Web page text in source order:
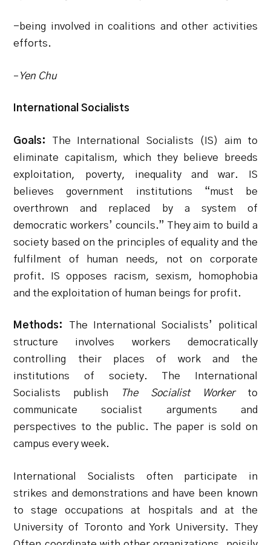
-being involved in coalitions and other activities
efforts.
– Yen Chu
International Socialists
Goals: The International Socialists (IS) aim to
eliminate capitalism, which they believe breeds
exploitation, poverty, inequality and war. IS
believes government institutions “must be
overthrown and replaced by a system of
democratic workers’ councils.” They aim to build a
society based on the principles of equality and the
fulfilment of human needs, not on corporate
profit. IS opposes racism, sexism, homophobia
and the exploitation of human beings for profit.
Methods: The International Socialists’ political
structure involves workers democratically
controlling their places of work and the
institutions of society. The International
Socialists publish
The Socialist Worker to
communicate socialist arguments and
perspectives to the public. The paper is sold on
campus every week.
International Socialists often participate in
strikes and demonstrations and have been known
to stage occupations at hospitals and at the
University of Toronto and York University. They